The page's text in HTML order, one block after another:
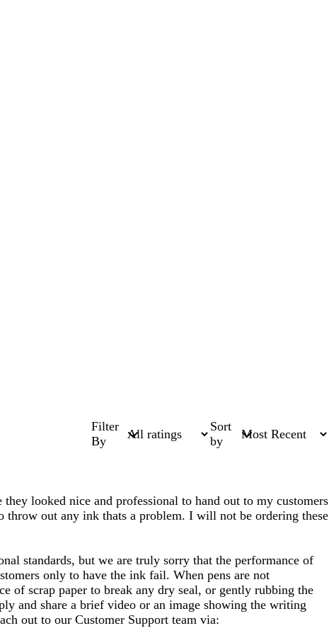
Filter
By
Sort
by
looked nice and professional to hand out to my customers
out any ink thats a problem. I will not be ordering these
standards, but we are truly sorry that the performance of
only to have the ink fail. When pens are not
of scrap paper to break any dry seal, or gently rubbing the
and share a brief video or an image showing the writing
out to our Customer Support team via: